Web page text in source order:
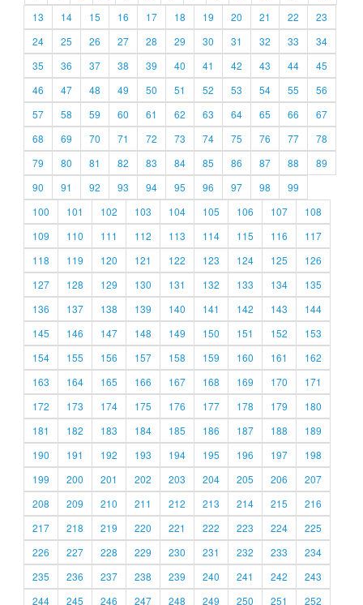
13
14 15 16 17 18 19 20 21 22
23
24
25 26 27 28 29 30 31 32 33
34
35
36 37 38 39 40 41 42 43 44
45
46
47 48 49 50 51 52 53 54 55
56
57
58 59 60 61 62 63 64 65 66
67
68
69 70 71 72 73 74 75 76 77
78
79
80 81 82 83 84 85 86 87 88
89
90
91 92 93 94 95 96 97 98
99
100
101 102 103 104 105 106 107
108
109
110 111 112 113 114 115 116
117
118
119 120 121 122 123 124 125
126
127
128 129 130 131 132 133 134
135
136
137 138 139 140 141 142 143
144
145
146 147 148 149 150 151 152
153
154
155 156 157 158 159 160 161
162
163
164 165 166 167 168 169 170
171
172
173 174 175 176 177 178 179
180
181
182 183 184 185 186 187 188
189
190
191 192 193 194 195 196 197
198
199
200 201 202 203 204 205 206
207
208
209 210 211 212 213 214 215
216
217
218 219 220 221 222 223 224
225
226
227 228 229 230 231 232 233
234
235
236 237 238 239 240 241 242
243
244
245 246 247 248 249 250 251 252